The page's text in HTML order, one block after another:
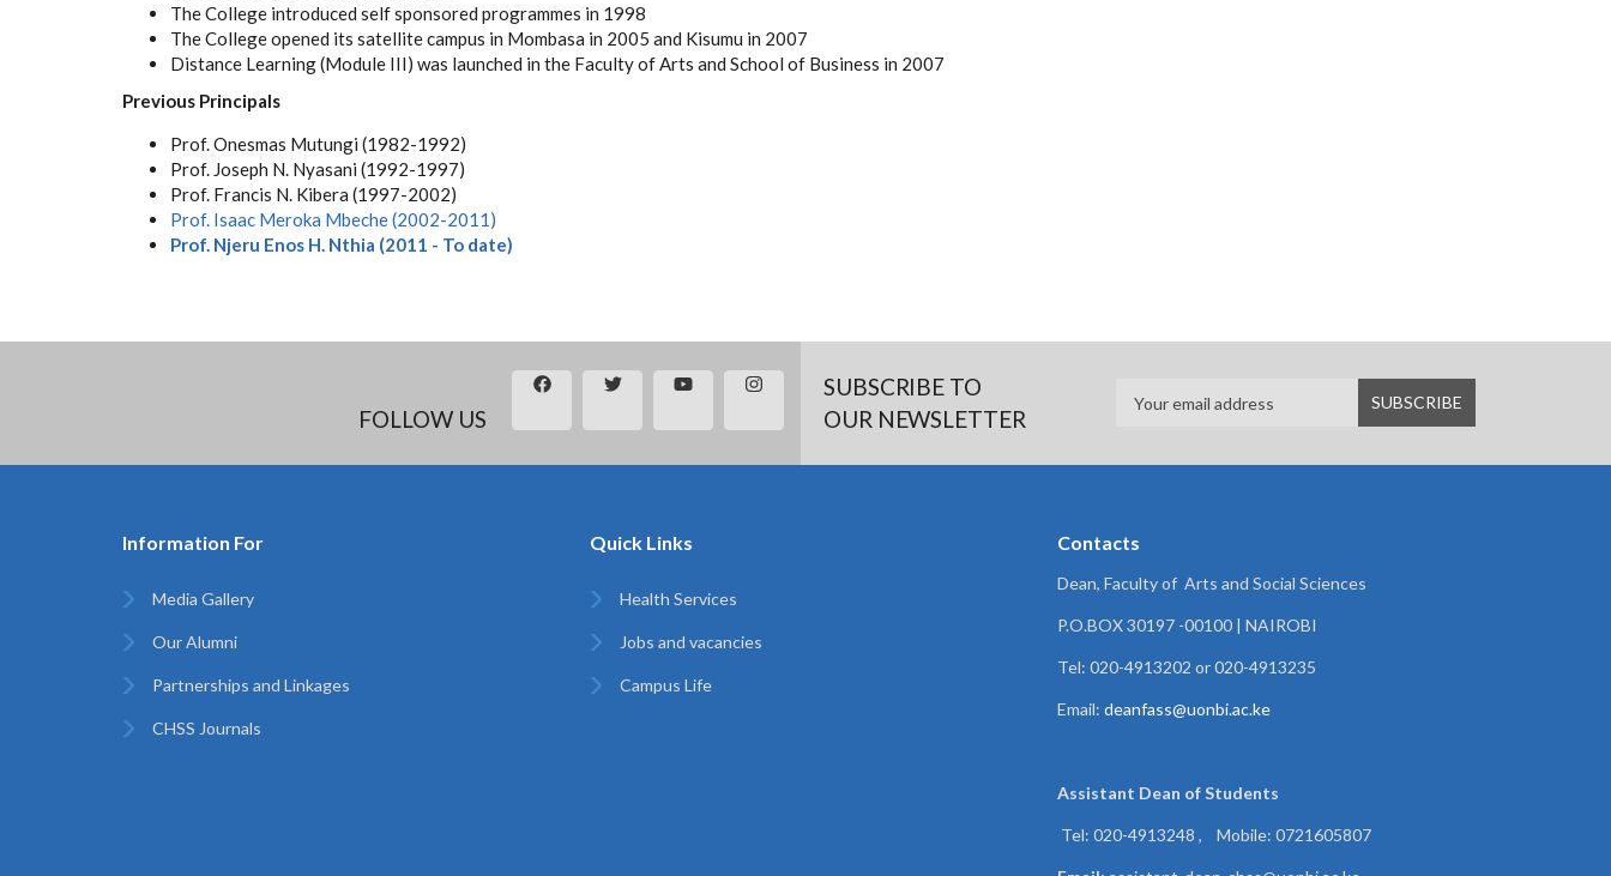
The College introduced self sponsored programmes in 1998
The College opened its satellite campus in Mombasa in 2005 and Kisumu in 2007
Distance Learning (Module III) was launched in the Faculty of Arts and School of Business in 2007
Previous Principals
Prof. Onesmas Mutungi (1982-1992)
Prof. Joseph N. Nyasani (1992-1997)
Prof. Francis N. Kibera (1997-2002)
Prof. Isaac Meroka Mbeche(2002-2011)
Prof. Njeru Enos H. Nthia (2011 - To date)
FOLLOW US
SUBSCRIBE TO
OUR NEWSLETTER
Information For
Media Gallery
Our Alumni
Partnerships and Linkages
CHSS Journals
Quick Links
Health Services
Jobs and vacancies
Campus Life
Contacts
Dean, Faculty of Arts and Social Sciences
P.O.BOX 30197 -00100 | NAIROBI
Tel: 020-4913202 or 020-4913235
Email: deanfass@uonbi.ac.ke
Assistant Dean ofStudents
Tel: 020-4913248 , Mobile: 0721605807